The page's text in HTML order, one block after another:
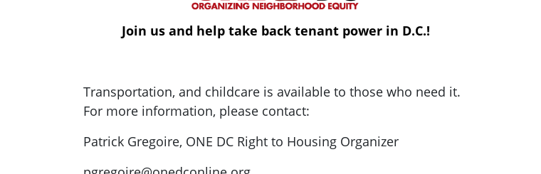
Join us and help take back tenant power in D.C.!
Transportation, and childcare is available to those who need it.
For more information, please contact:
Patrick Gregoire, ONE DC Right to Housing Organizer